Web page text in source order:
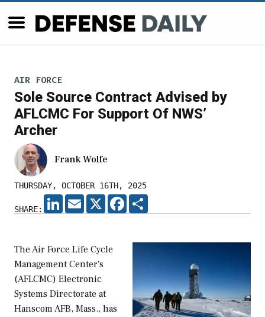
AIR FORCE
Sole Source Contract Advised by
AFLCMC For Support Of NWS’
Archer
Frank Wolfe
THURSDAY, OCTOBER 16TH, 2025
SHARE:
LINKEDIN
EMAIL X FACEBOOK
The Air Force Life Cycle
Management Center's
(AFLCMC) Electronic
Systems Directorate at
Hanscom AFB, Mass., has